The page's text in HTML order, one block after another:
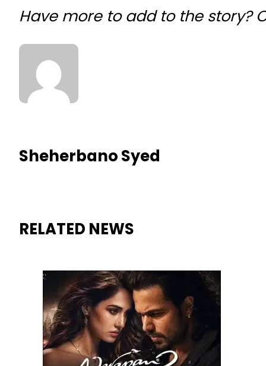
Have more to add to the story?
Sheherbano Syed
RELATED NEWS